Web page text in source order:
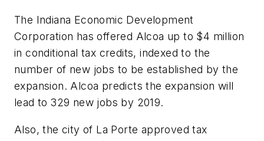
The Indiana Economic Development
Corporation has offered Alcoa up to $4 million
in conditional tax credits, indexed to the
number of new jobs to be established by the
expansion. Alcoa predicts the expansion will
lead to 329 new jobs by 2019.
Also, the city of La Porte approved tax